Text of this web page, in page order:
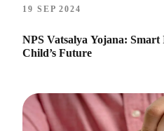
19 SEP 2024
NPS Vatsalya Yojana:
Child’s Future